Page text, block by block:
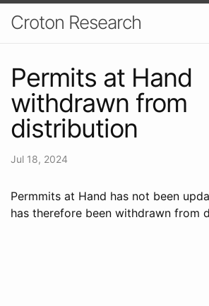
Croton Research
Permits at Hand
withdrawn from
distribution
Jul 18, 2024
Permmits at Hand has not been
has therefore been withdrawn from